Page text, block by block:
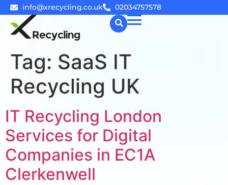
info@xrecycling.co.uk 02034757578
☰
Tag: SaaS IT
Recycling UK
IT Recycling London
Services for Digital
Companies in EC1A
Clerkenwell